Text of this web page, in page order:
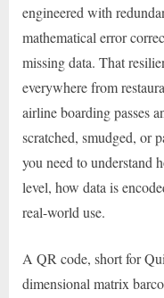
engineered with
mathematical error
missing data. That
everywhere from
airline boarding passes
scratched, smudged, or
you need to understand
level, how data is
real-world use.
A QR code, short for
dimensional matrix